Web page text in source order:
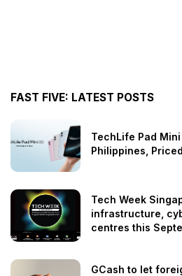
FAST FIVE: LATEST POSTS
TechLife Pad
Philippines, Priced
Tech Week
infrastructure,
centres this
GCash to let